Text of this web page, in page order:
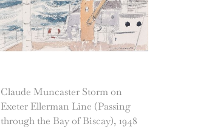
Claude Muncaster Storm on
Exeter Ellerman Line (Passing
through the Bay of Biscay), 1948